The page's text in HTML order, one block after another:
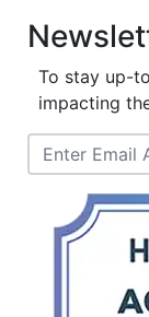
To stay up-
impacting